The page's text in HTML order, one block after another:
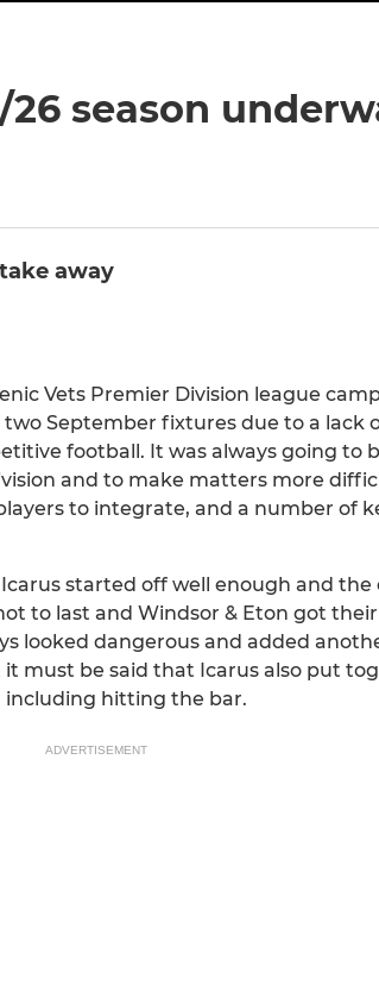
season
away
Vets Premier Division league
September fixtures due to a lack
football. It was always going to
and to make matters more
to integrate, and a number of
started off well enough and
to last and Windsor & Eton got
looked dangerous and added
must be said that Icarus also put
including hitting the bar.
ADVERTISEMENT